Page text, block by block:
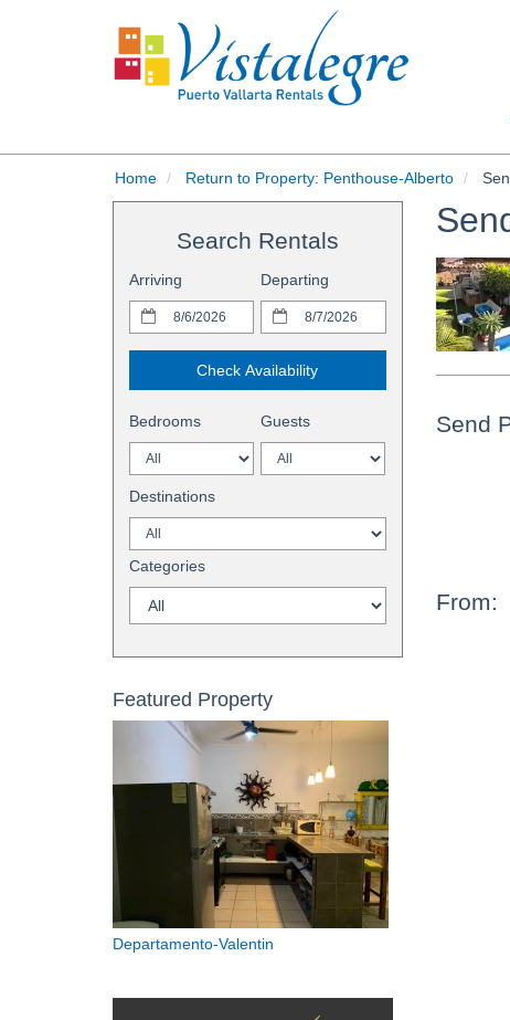
Home Return to Property: Penthouse-Alberto
Search Rentals
Arriving Departing
Check Availability
Bedrooms Guests
Destinations
Categories
Featured Property
Departamento-Valentin
Send
From: